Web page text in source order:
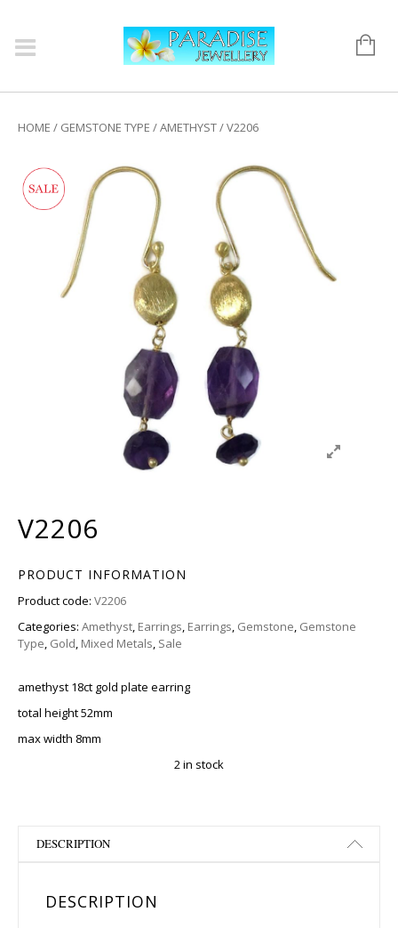
HOME / GEMSTONE TYPE /AMETHYST/ V2206
V2206
PRODUCT INFORMATION
Product code: V2206
Categories: Amethyst, Earrings, Earrings, Gemstone, Gemstone
Type, Gold, Mixed Metals, Sale
amethyst 18ct gold plate earring
total height 52mm
max width 8mm
2 in stock
DESCRIPTION
DESCRIPTION